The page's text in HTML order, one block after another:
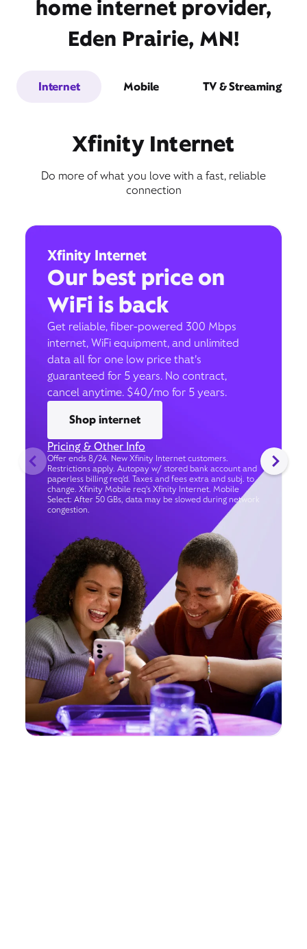
home internet provider,
Eden Prairie, MN!
Internet Mobile TV & Streaming
Xfinity Internet
Do more of what you love with a fast, reliable
connection
Xfinity Internet
Our best price on
WiFi is back
Get reliable, fiber-powered 300 Mbps
internet, WiFi equipment, and unlimited
data all for one low price that’s
guaranteed for 5 years. No contract,
cancel anytime. $40/mo for 5 years.
Shop internet
Pricing & Other Info
Offer ends 8/24. New Xfinity Internet customers.
Restrictions apply. Autopay w/ stored bank account and
paperless billing req’d. Taxes and fees extra and subj. to
change. Xfinity Mobile req's Xfinity Internet. Mobile
Select: After 50 GBs, data may be slowed during network
congestion.